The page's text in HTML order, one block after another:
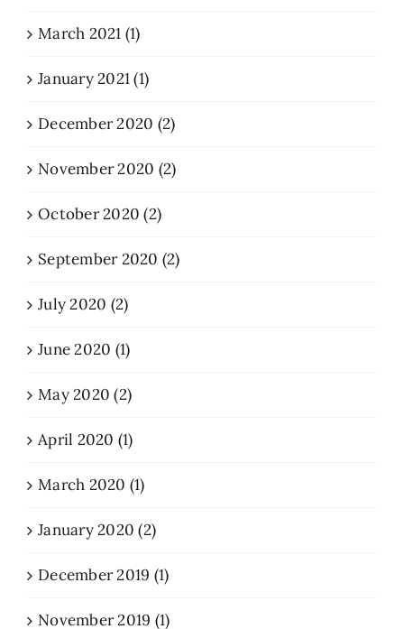
March 2021 (1)
January 2021 (1)
December 2020 (2)
November 2020 (2)
October 2020 (2)
September 2020 (2)
July 2020 (2)
June 2020 (1)
May 2020 (2)
April 2020 (1)
March 2020 (1)
January 2020 (2)
December 2019 (1)
November 2019 (1)